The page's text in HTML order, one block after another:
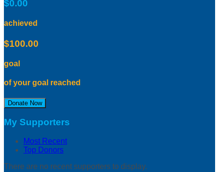
$0.00
achieved
$100.00
goal
of your goal reached
Donate Now
My Supporters
Most Recent
Top Donors
There are no recent supporters to display.